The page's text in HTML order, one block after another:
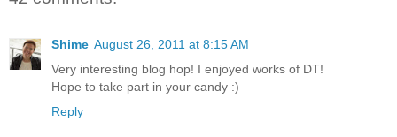
Shime August 26, 2011 at 8:15 AM
Very interesting blog hop! I enjoyed works of DT!
Hope to take part in your candy :)
Reply